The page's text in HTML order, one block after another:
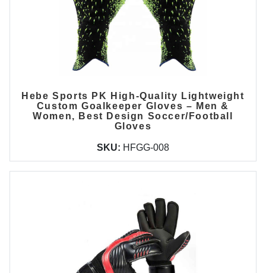
Hebe Sports PK High-Quality Lightweight
Custom Goalkeeper Gloves – Men &
Women, Best Design Soccer/Football
Gloves
SKU: HFGG-008